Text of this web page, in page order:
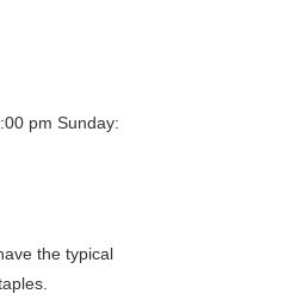
pm Sunday:
the typical